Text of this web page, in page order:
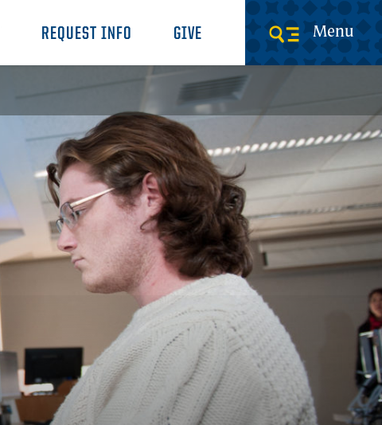
REQUEST INFO GIVE Menu